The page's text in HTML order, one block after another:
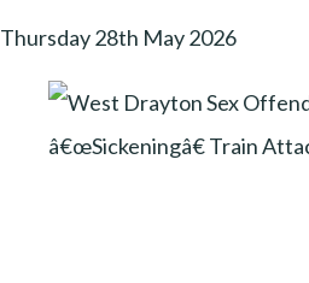
Thursday 28th May 2026